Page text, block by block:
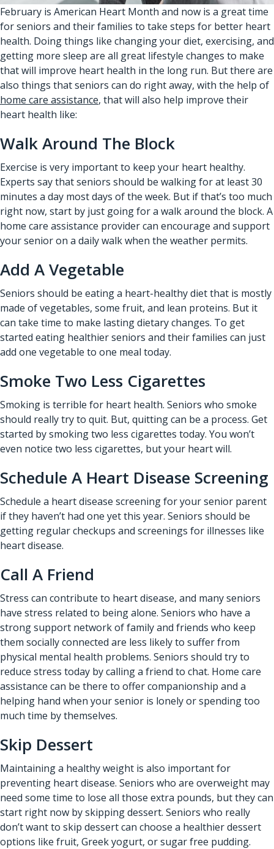
February is American Heart Month and now is a great time
for seniors and their families to take steps for better heart
health. Doing things like changing your diet, exercising, and
getting more sleep are all great lifestyle changes to make
that will improve heart health in the long run. But there are
also things that seniors can do right away, with the help of
home care assistance, that will also help improve their
heart health like:
Walk Around The Block
Exercise is very important to keep your heart healthy.
Experts say that seniors should be walking for at least 30
minutes a day most days of the week. But if that’s too much
right now, start by just going for a walk around the block. A
home care assistance provider can encourage and support
your senior on a daily walk when the weather permits.
Add A Vegetable
Seniors should be eating a heart-healthy diet that is mostly
made of vegetables, some fruit, and lean proteins. But it
can take time to make lasting dietary changes. To get
started eating healthier seniors and their families can just
add one vegetable to one meal today.
Smoke Two Less Cigarettes
Smoking is terrible for heart health. Seniors who smoke
should really try to quit. But, quitting can be a process. Get
started by smoking two less cigarettes today. You won’t
even notice two less cigarettes, but your heart will.
Schedule A Heart Disease Screening
Schedule a heart disease screening for your senior parent
if they haven’t had one yet this year. Seniors should be
getting regular checkups and screenings for illnesses like
heart disease.
Call A Friend
Stress can contribute to heart disease, and many seniors
have stress related to being alone. Seniors who have a
strong support network of family and friends who keep
them socially connected are less likely to suffer from
physical mental health problems. Seniors should try to
reduce stress today by calling a friend to chat. Home care
assistance can be there to offer companionship and a
helping hand when your senior is lonely or spending too
much time by themselves.
Skip Dessert
Maintaining a healthy weight is also important for
preventing heart disease. Seniors who are overweight may
need some time to lose all those extra pounds, but they can
start right now by skipping dessert. Seniors who really
don’t want to skip dessert can choose a healthier dessert
options like fruit, Greek yogurt, or sugar free pudding.